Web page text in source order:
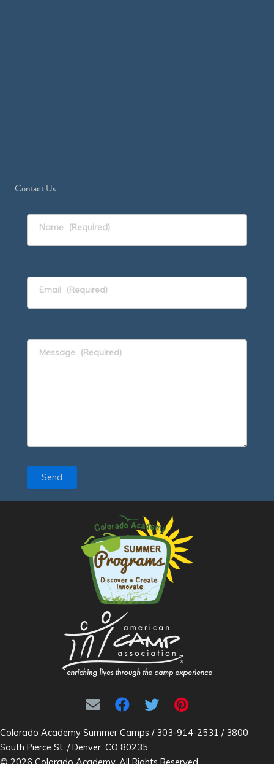
Contact Us
Name (Required)
Email (Required)
Message (Required)
Send
Colorado Academy Summer Camps / 303-914-2531 / 3800
South Pierce St. / Denver, CO 80235